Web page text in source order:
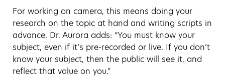
For working on camera, this means doing your
research on the topic at hand and writing scripts in
advance. Dr. Aurora adds: “You must know your
subject, even if it’s pre-recorded or live. If you don’t
know your subject, then the public will see it, and
reflect that value on you.”